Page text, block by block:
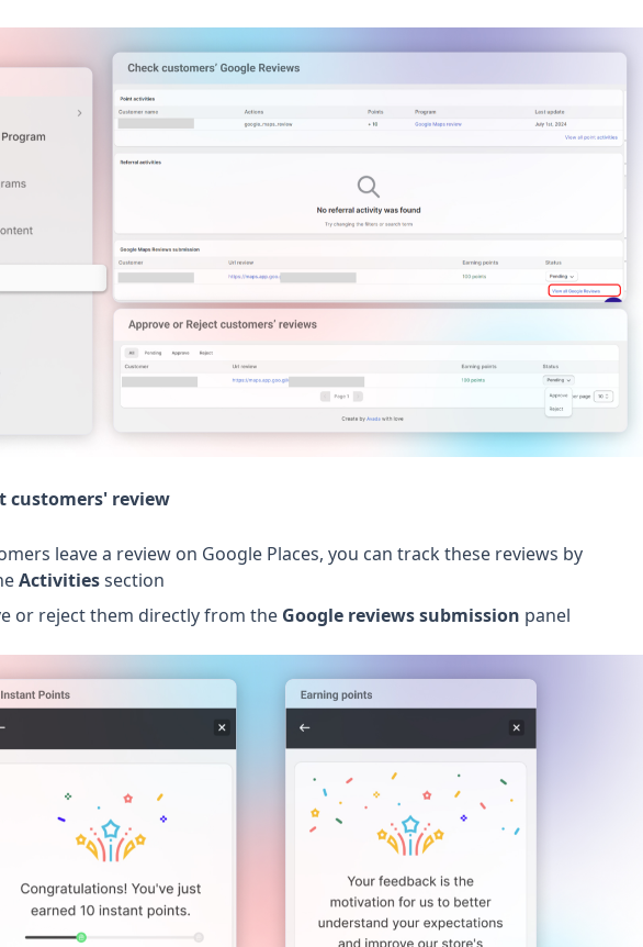
customers' review
leave a review on Google Places, you can track these reviews by
Activitiessection
or reject them directly from the Google reviews submission panel